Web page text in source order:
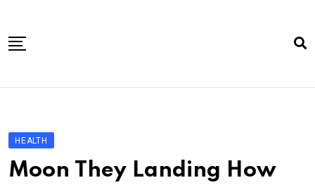
content
Article
book
HEALTH
Moon They Landing How